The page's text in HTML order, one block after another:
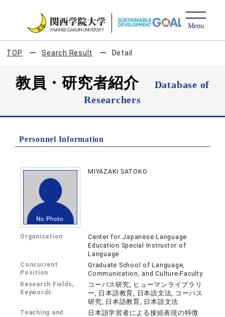
TOP Search Result Detail
教員・研究者紹介
Database of
Researchers
Personnel Information
MIYAZAKI SATOKO
Organization
Center for Japanese Language
Education Special Instructor of
Language
Concurrent
Position
Graduate School of Language,
Communication, and Culture-Faculty
Research Fields,
Keywords
コーパス研究, ヒューマンライブラリ
ー, 日本語教育, 日本語文法, コーパス
研究, 日本語教育, 日本語文法
Teaching and
日本語学習者による接続表現の特徴